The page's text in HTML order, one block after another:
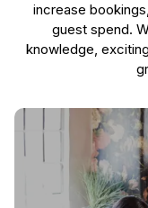
increase
guest spend.
knowledge,